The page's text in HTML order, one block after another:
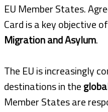
EU Member States.
Card is a key objective
Migration and Asylum.
The EU is increasingly
destinations in the
Member States are